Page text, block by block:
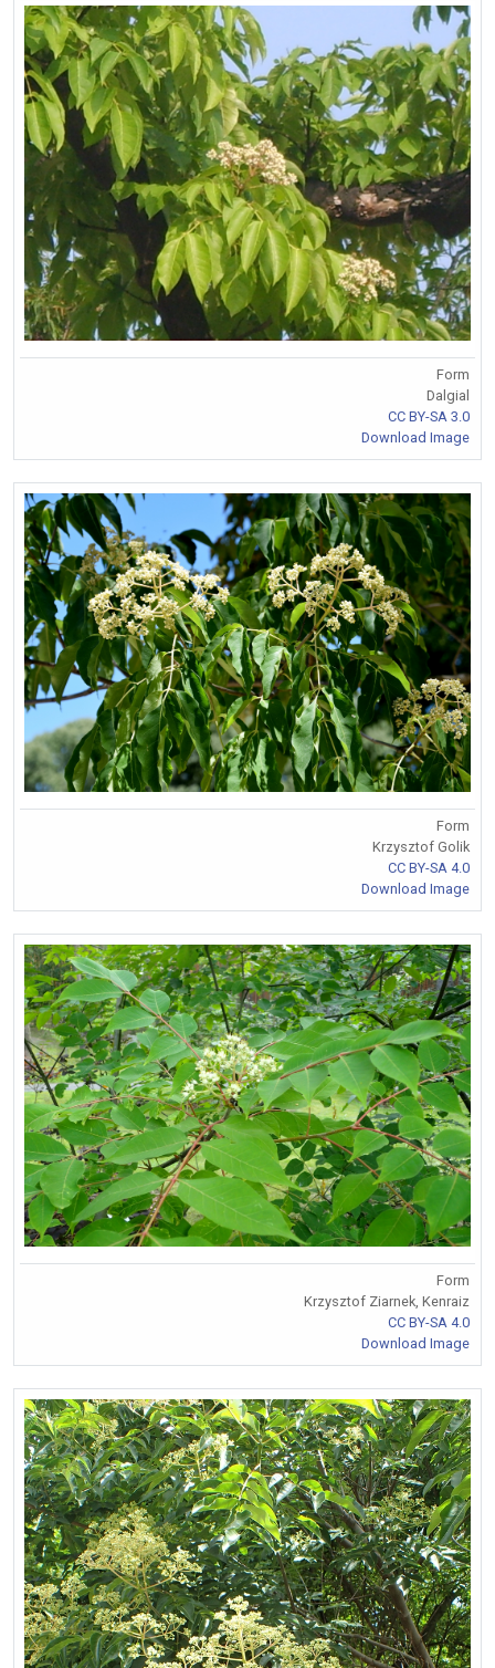
Form
Dalgial
CC BY-SA 3.0
Download Image
Form
Krzysztof Golik
CC BY-SA 4.0
Download Image
Form
Krzysztof Ziarnek, Kenraiz
CC BY-SA 4.0
Download Image